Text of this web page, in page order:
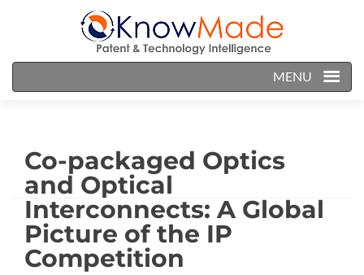
MENU
Co-packaged Optics
and Optical
Interconnects: A Global
Picture of the IP
Competition